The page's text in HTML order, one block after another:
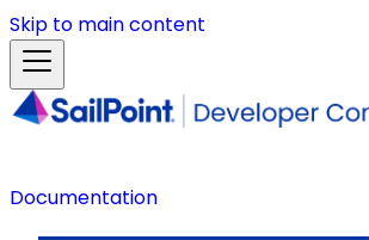
Skip to main content
Documentation